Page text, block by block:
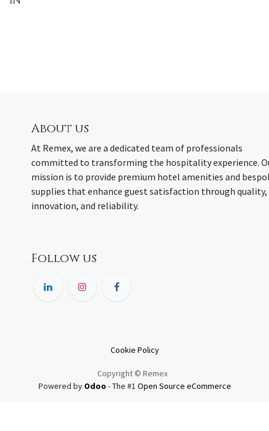
About us
At Remex, we are a dedicated team of professionals
committed to transforming the hospitality experience.
mission is to provide premium hotel amenities and
supplies that enhance guest satisfaction through quality,
innovation, and reliability.
Follow us
Cookie Policy
Copyright © Remex
Powered by Odoo - The #1 Open Source eCommerce